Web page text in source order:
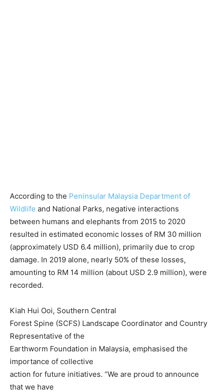
According to the Peninsular Malaysia Department of
Wildlife and National Parks, negative interactions
between humans and elephants from 2015 to 2020
resulted in estimated economic losses of RM 30 million
(approximately USD 6.4 million), primarily due to crop
damage. In 2019 alone, nearly 50% of these losses,
amounting to RM 14 million (about USD 2.9 million), were
recorded.
Kiah Hui Ooi, Southern Central
Forest Spine (SCFS) Landscape Coordinator and Country
Representative of the
Earthworm Foundation in Malaysia, emphasised the
importance of collective
action for future initiatives. “We are proud to announce
that we have